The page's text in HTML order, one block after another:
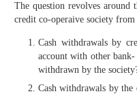
The question revolves
credit co-operaive society from
Cash withdrawals by
account with other
withdrawn by the
Cash withdrawals by